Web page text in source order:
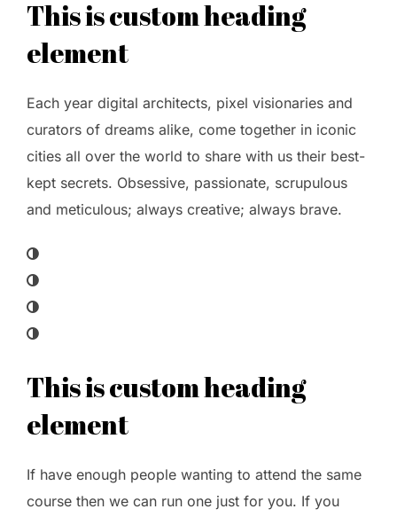
This is custom heading
element
Each year digital architects, pixel visionaries and
curators of dreams alike, come together in iconic
cities all over the world to share with us their best-
kept secrets. Obsessive, passionate, scrupulous
and meticulous; always creative; always brave.
This is custom heading
element
If have enough people wanting to attend the same
course then we can run one just for you. If you